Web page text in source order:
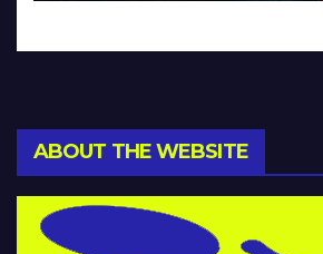
ABOUT THE WEBSITE